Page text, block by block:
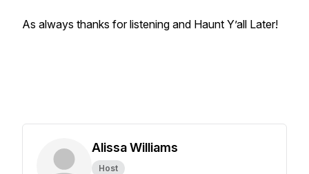
As always thanks for listening and Haunt Y’all Later!
Alissa Williams
Host